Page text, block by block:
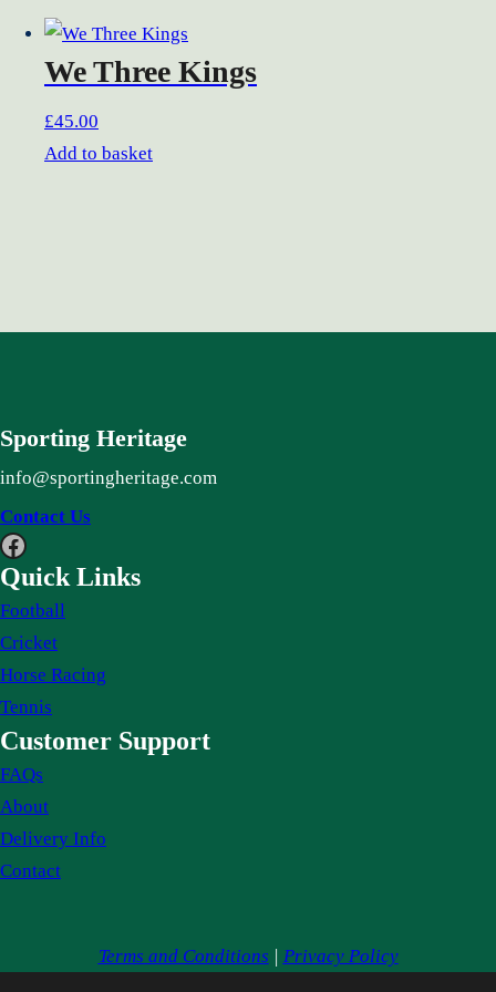
We Three Kings
£45.00
Add to basket
Sporting Heritage
info@sportingheritage.com
Contact Us
Facebook
Quick Links
Football
Cricket
Horse Racing
Tennis
Customer Support
FAQs
About
Delivery Info
Contact
Terms and Conditions Privacy Policy